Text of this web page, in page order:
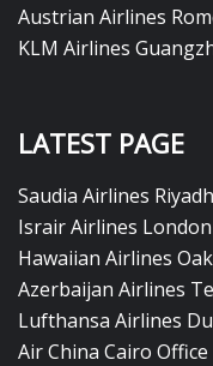
Austrian Airlines
KLM Airlines
LATEST PAGE
Saudia Airlines
Israir Airlines
Hawaiian Airlines
Azerbaijan Airlines
Lufthansa Airlines
Air China Cairo